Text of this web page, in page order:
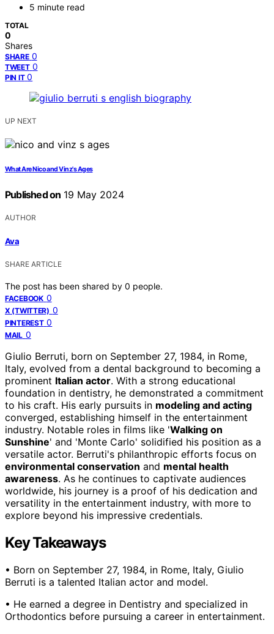
5 minute read
TOTAL
0
Shares
SHARE 0
TWEET 0
PIN IT 0
UP NEXT
What Are Nico and Vinz's Ages
Published on 19 May 2024
AUTHOR
Ava
SHARE ARTICLE
The post has been shared by 0 people.
FACEBOOK 0
X (TWITTER) 0
PINTEREST 0
MAIL 0
Giulio Berruti, born on September 27, 1984, in Rome,
Italy, evolved from a dental background to becoming a
prominent Italian actor. With a strong educational
foundation in dentistry, he demonstrated a commitment
to his craft. His early pursuits in modeling and acting
converged, establishing himself in the entertainment
industry. Notable roles in films like 'Walking on
Sunshine' and 'Monte Carlo' solidified his position as a
versatile actor. Berruti's philanthropic efforts focus on
environmental conservation and mental health
awareness. As he continues to captivate audiences
worldwide, his journey is a proof of his dedication and
versatility in the entertainment industry, with more to
explore beyond his impressive credentials.
Key Takeaways
• Born on September 27, 1984, in Rome, Italy, Giulio
Berruti is a talented Italian actor and model.
• He earned a degree in Dentistry and specialized in
Orthodontics before pursuing a career in entertainment.